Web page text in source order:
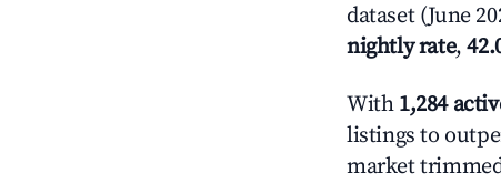
dataset (June
nightly rate,
With 1,284
listings to
market